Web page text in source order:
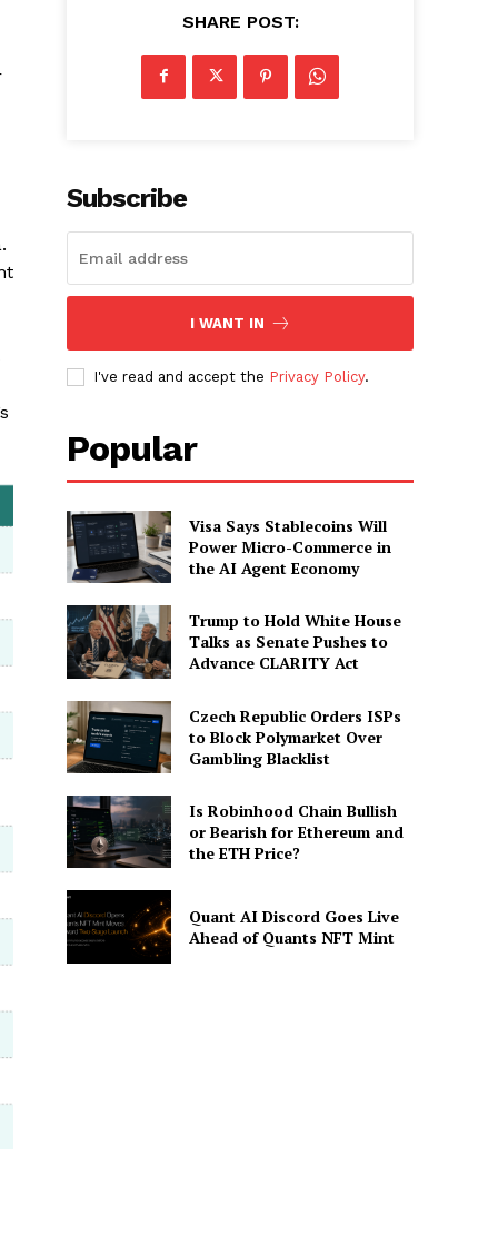
SHARE POST:
Subscribe
I WANT IN
I've read and accept the Privacy Policy.
Popular
Visa Says Stablecoins Will
Power Micro-Commerce in
the AI Agent Economy
Trump to Hold White House
Talks as Senate Pushes to
Advance CLARITY Act
Czech Republic Orders ISPs
to Block Polymarket Over
Gambling Blacklist
Is Robinhood Chain Bullish
or Bearish for Ethereum and
the ETH Price?
Quant AI Discord Goes Live
Ahead of Quants NFT Mint